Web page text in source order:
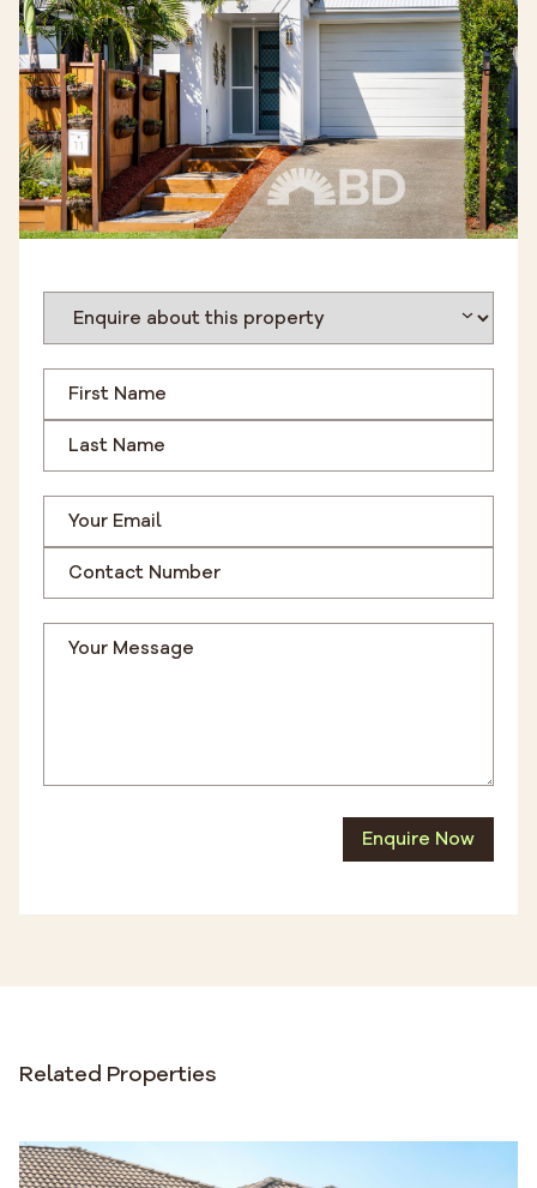
Enquire Now
Related Properties